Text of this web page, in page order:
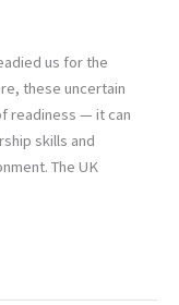
us for the
these uncertain
readiness — it can
skills and
The UK